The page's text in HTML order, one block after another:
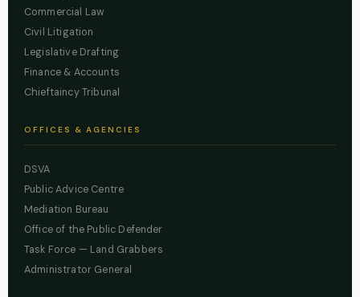
Commercial Law
Civil Litigation
Legislative Drafting
Finance & Accounts
Chieftaincy Tribunal
OFFICES & AGENCIES
DSVA
Public Advice Centre
Mediation Bureau
Office of the Public Defender
Task Force — Land Grabbers
Administrator General